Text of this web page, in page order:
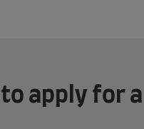
to apply for